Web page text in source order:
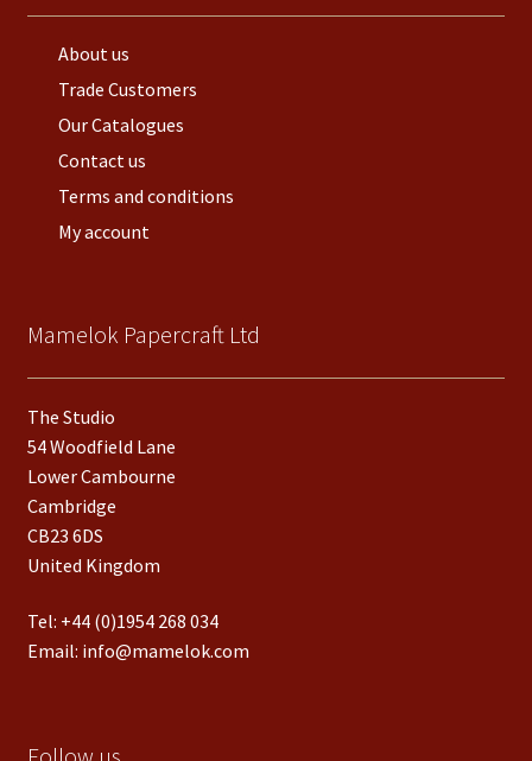
About us
Trade Customers
Our Catalogues
Contact us
Terms and conditions
My account
Mamelok Papercraft Ltd
The Studio
54 Woodfield Lane
Lower Cambourne
Cambridge
CB23 6DS
United Kingdom
Tel: +44 (0)1954 268 034
Email: info@mamelok.com